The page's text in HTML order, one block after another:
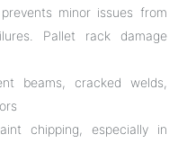
minor issues from
Pallet rack damage
beams, cracked welds,
chipping, especially in